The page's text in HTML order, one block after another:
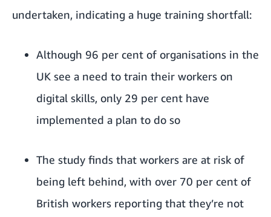
undertaken, indicating a huge training shortfall:
Although 96 per cent of organisations in the
UK see a need to train their workers on
digital skills, only 29 per cent have
implemented a plan to do so
The study finds that workers are at risk of
being left behind, with over 70 per cent of
British workers reporting that they’re not